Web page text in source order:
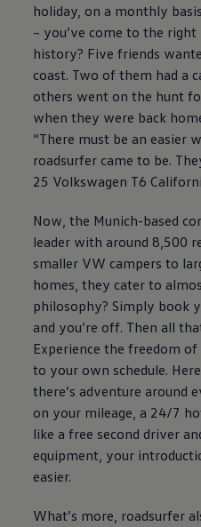
holiday, on a monthly
– you’ve come to the right
history? Five friends
coast. Two of them had a
others went on the hunt
when they were back
“There must be an easier
roadsurfer came to be.
25 Volkswagen T6
Now, the Munich-based
leader with around 8,500
smaller VW campers to
homes, they cater to
philosophy? Simply book
and you’re off. Then all
Experience the freedom
to your own schedule.
there’s adventure around
on your mileage, a 24/7
like a free second driver
equipment, your
easier.
What’s more, roadsurfer